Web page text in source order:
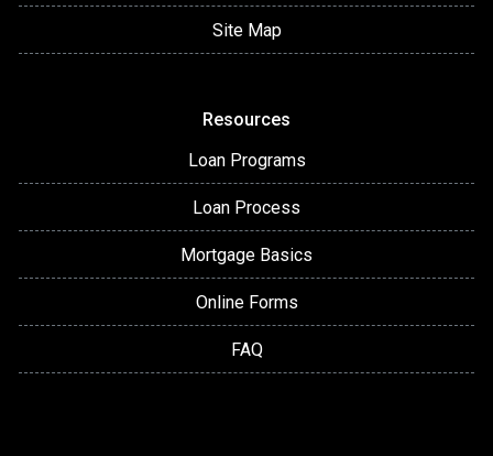
Site Map
Resources
Loan Programs
Loan Process
Mortgage Basics
Online Forms
FAQ